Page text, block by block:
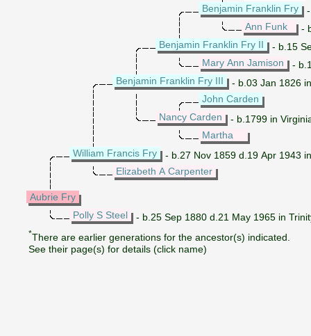
Benjamin Franklin Fry
Ann Funk
-
Benjamin Franklin Fry II
- b.15
Mary Ann Jamison
-
Benjamin Franklin Fry III
- b.03 Jan 1826
John Carden
Nancy Carden
- b.1799 in
Martha
William Francis Fry
- b.27 Nov 1859 d.19 Apr 1943
Elizabeth A Carpenter
Aubrie Fry
Polly S Steel
- b.25 Sep 1880 d.21 May 1965 in
*There are earlier generations for the ancestor(s) indicated.
See their page(s) for details (click name)